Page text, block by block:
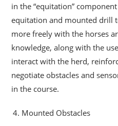
in the “equitation”
equitation and mounted drill
more freely with the horses
knowledge, along with the
interact with the herd,
negotiate obstacles and
in the course.
Mounted Obstacles